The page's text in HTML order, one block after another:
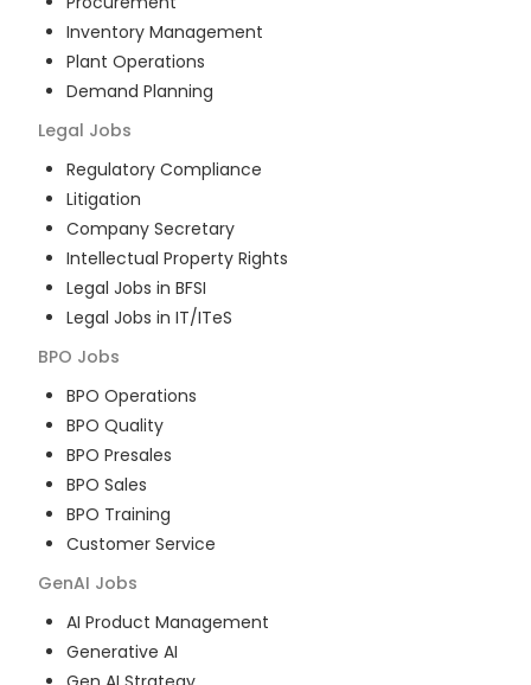
Inventory Management
Plant Operations
Demand Planning
Legal Jobs
Regulatory Compliance
Litigation
Company Secretary
Intellectual Property Rights
Legal Jobs in BFSI
Legal Jobs in IT/ITeS
BPO Jobs
BPO Operations
BPO Quality
BPO Presales
BPO Sales
BPO Training
Customer Service
GenAI Jobs
AI Product Management
Generative AI